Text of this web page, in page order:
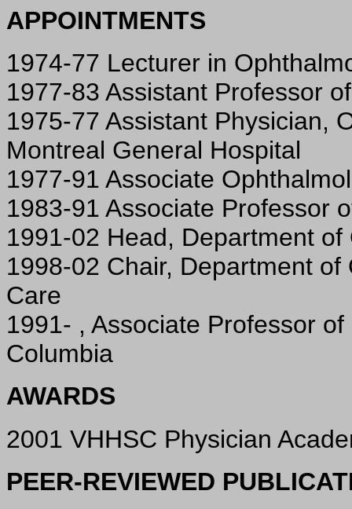
APPOINTMENTS
1974-77 Lecturer in
1977-83 Assistant Professor
1975-77 Assistant Physician,
Montreal General Hospital
1977-91 Associate
1983-91 Associate Professor
1991-02 Head, Department
1998-02 Chair, Department
Care
1991- , Associate Professor
Columbia
AWARDS
2001 VHHSC Physician
PEER-REVIEWED